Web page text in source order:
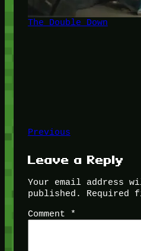
The Double Down
Previous
Leave a Reply
Your email address
published.
Required
Comment
*